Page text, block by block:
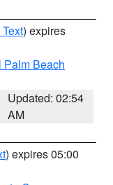
) expires
Palm Beach
Updated: 02:54
AM
) expires 05:00